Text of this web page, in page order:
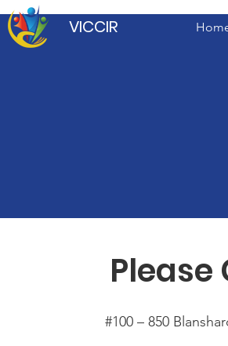
VICCIR
Please
#100 – 850